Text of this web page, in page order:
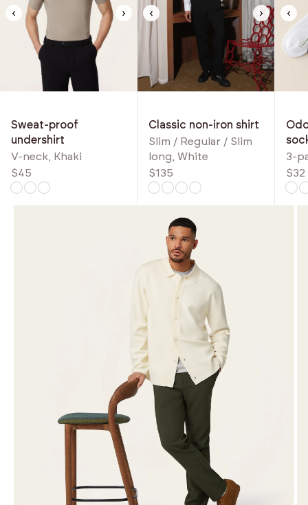
‹ ›
Sweat-proof
undershirt
V-neck, Khaki
$45
‹ ›
Classic non-iron shirt
Slim / Regular / Slim
long, White
$135
‹
3-
$32